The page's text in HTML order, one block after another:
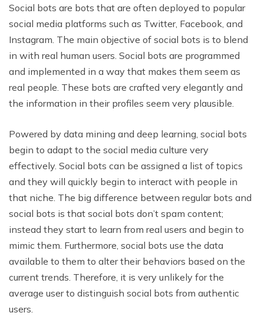
Social bots are bots that are often deployed to popular
social media platforms such as Twitter, Facebook, and
Instagram. The main objective of social bots is to blend
in with real human users. Social bots are programmed
and implemented in a way that makes them seem as
real people. These bots are crafted very elegantly and
the information in their profiles seem very plausible.
Powered by data mining and deep learning, social bots
begin to adapt to the social media culture very
effectively. Social bots can be assigned a list of topics
and they will quickly begin to interact with people in
that niche. The big difference between regular bots and
social bots is that social bots don’t spam content;
instead they start to learn from real users and begin to
mimic them. Furthermore, social bots use the data
available to them to alter their behaviors based on the
current trends. Therefore, it is very unlikely for the
average user to distinguish social bots from authentic
users.